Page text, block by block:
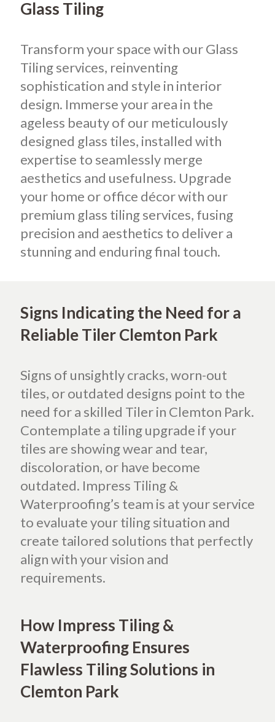
Glass Tiling
Transform your space with our Glass
Tiling services, reinventing
sophistication and style in interior
design. Immerse your area in the
ageless beauty of our meticulously
designed glass tiles, installed with
expertise to seamlessly merge
aesthetics and usefulness. Upgrade
your home or office décor with our
premium glass tiling services, fusing
precision and aesthetics to deliver a
stunning and enduring final touch.
Signs Indicating the Need for a
Reliable Tiler Clemton Park
Signs of unsightly cracks, worn-out
tiles, or outdated designs point to the
need for a skilled Tiler in Clemton Park.
Contemplate a tiling upgrade if your
tiles are showing wear and tear,
discoloration, or have become
outdated. Impress Tiling &
Waterproofing’s team is at your service
to evaluate your tiling situation and
create tailored solutions that perfectly
align with your vision and
requirements.
How Impress Tiling &
Waterproofing Ensures
Flawless Tiling Solutions in
Clemton Park